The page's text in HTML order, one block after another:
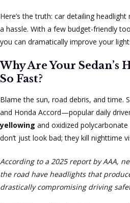
Here’s the truth: car detailing
a hassle. With a few budget-friendly
you can dramatically improve your
Why Are Your Sedan’s
So Fast?
Blame the sun, road debris, and time.
and Honda Accord—popular daily
yellowing and oxidized
don’t just look bad; they kill nighttime
According to a 2025 report by AAA,
the road have headlights that
drastically compromising driving